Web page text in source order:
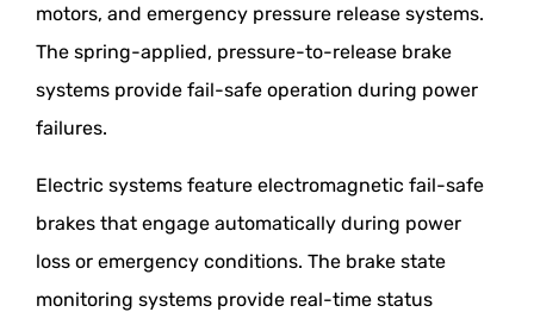
motors, and emergency pressure release systems.
The spring-applied, pressure-to-release brake
systems provide fail-safe operation during power
failures.
Electric systems feature electromagnetic fail-safe
brakes that engage automatically during power
loss or emergency conditions. The brake state
monitoring systems provide real-time status